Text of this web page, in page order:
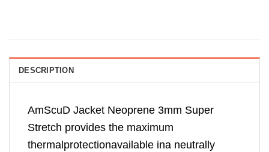
DESCRIPTION
AmScuD Jacket Neoprene 3mm Super
Stretch provides the maximum
thermalprotectionavailable ina neutrally